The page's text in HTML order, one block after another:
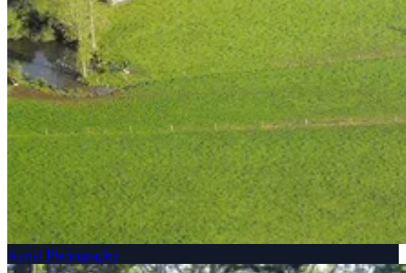
Aerial Photography